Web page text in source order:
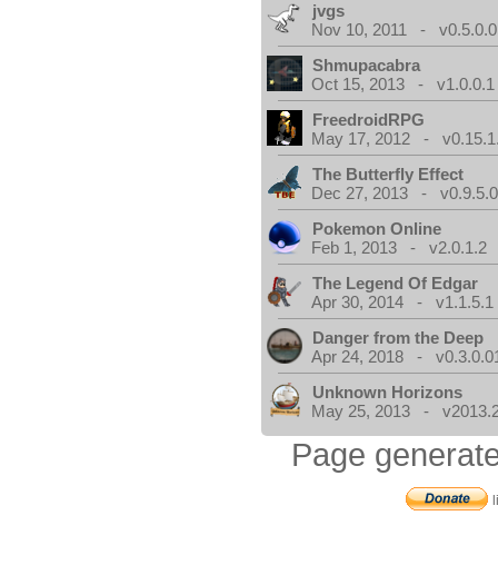
jvgs
Nov 10, 2011 - v0.5.0.0
Shmupacabra
Oct 15, 2013 - v1.0.0.1
FreedroidRPG
May 17, 2012 -
The Butterfly Effect
Dec 27, 2013 -
Pokemon Online
Feb 1, 2013 - v2.0.1.2
The Legend Of Edgar
Apr 30, 2014 - v1.1.5.1
Danger from the Deep
Apr 24, 2018 -
Unknown Horizons
May 25, 2013 -
Page